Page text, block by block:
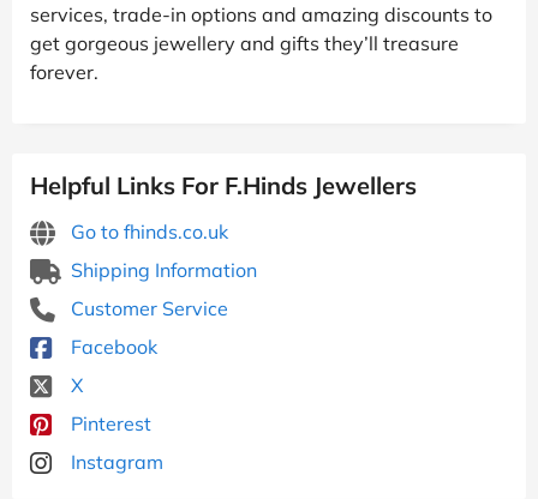
services, trade-in options and amazing discounts to
get gorgeous jewellery and gifts they’ll treasure
forever.
Helpful Links For F.Hinds Jewellers
Go to fhinds.co.uk
Shipping Information
Customer Service
Facebook
X
Pinterest
Instagram